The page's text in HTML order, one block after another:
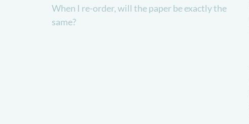
When I re-order, will the paper be exactly the
same?